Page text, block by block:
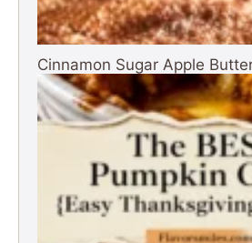
Cinnamon Sugar Apple